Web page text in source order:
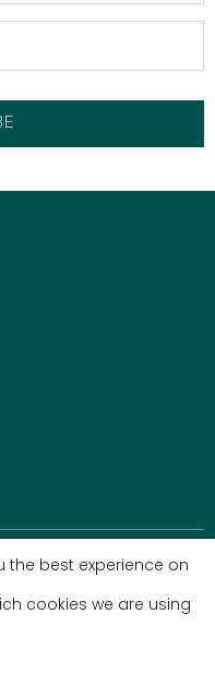
the best experience on
cookies we are using